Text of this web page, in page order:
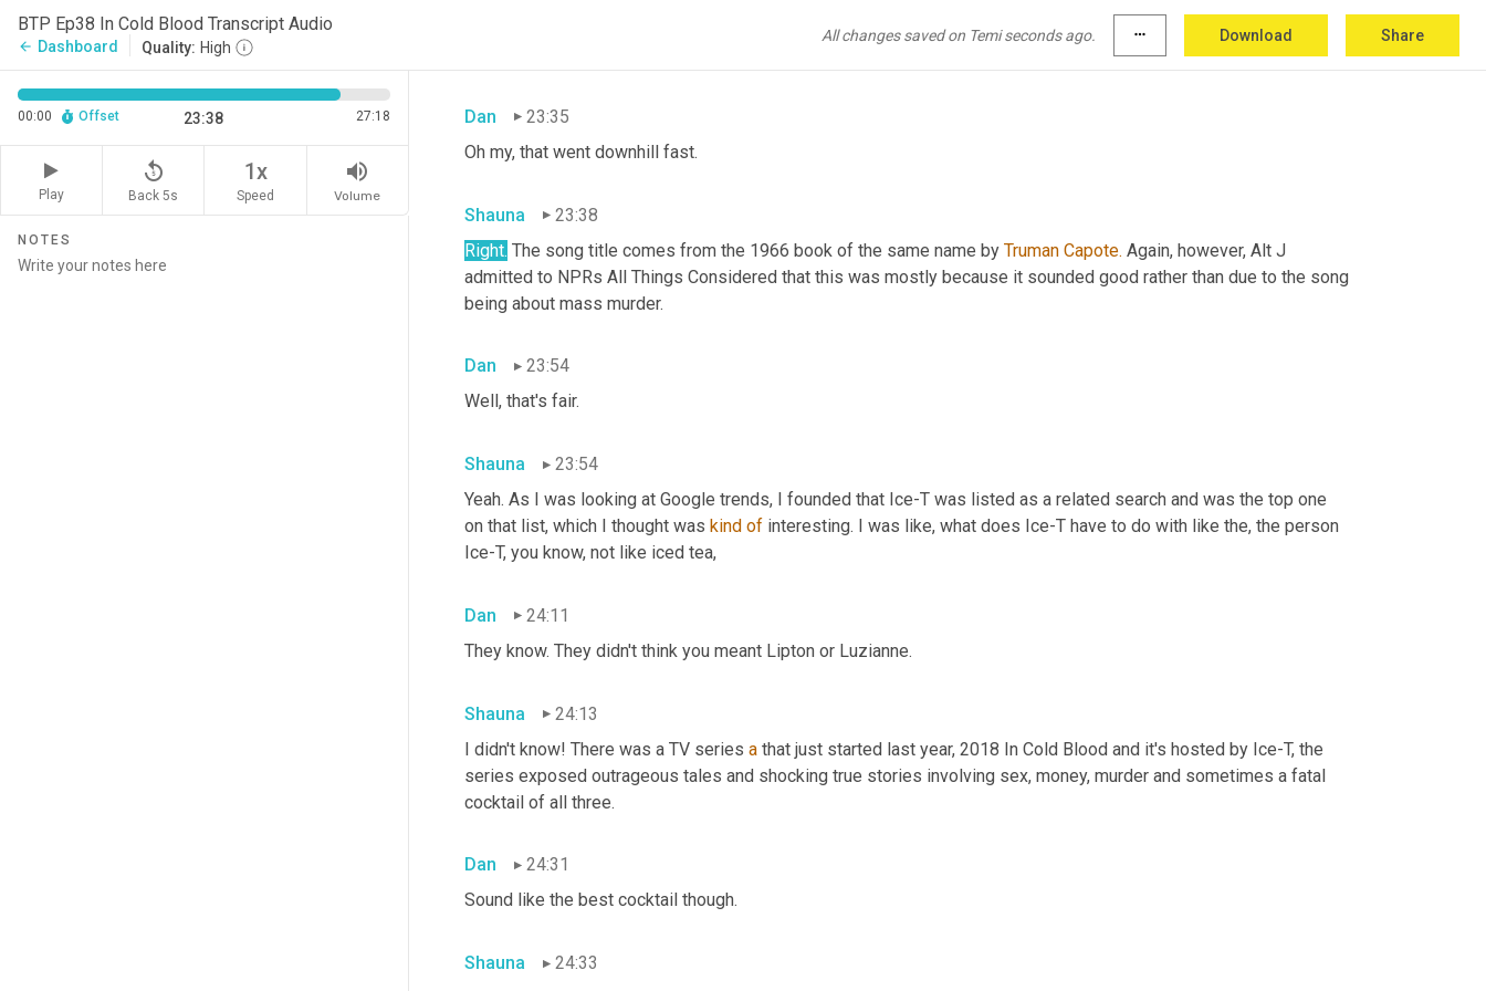
BTP Ep38 In Cold Blood Transcript Audio
arrow_back Dashboard Quality: High
All changes saved on Temi seconds ago. more_horiz Download Share
00:00 Offset 23:38 27:18
Play
replay_5
Back 5s
1x
Speed
volume_up
Volume
NOTES
interrupted when someone jumps into the water and by the time he reaches the surface someone has been
Dan
23:35
Oh my, that went downhill fast.
Shauna
23:38
Right. The song title comes from the 1966 book of the same name by Truman Capote. Again, however, Alt J
admitted to NPRs All Things Considered that this was mostly because it sounded good rather than due to the song
being about mass murder.
Dan
23:54
Well, that's fair.
Shauna
23:54
Yeah. As I was looking at Google trends, I founded that Ice-T was listed as a related search and was the top one
on that list, which I thought was kind of interesting. I was like, what does Ice-T have to do with like the, the person
Ice-T, you know, not like iced tea,
Dan
24:11
They know. They didn't think you meant Lipton or Luzianne.
Shauna
24:13
I didn't know! There was a TV series a that just started last year, 2018 In Cold Blood and it's hosted by Ice-T, the
series exposed outrageous tales and shocking true stories involving sex, money, murder and sometimes a fatal
cocktail of all three.
Dan
24:31
Sound like the best cocktail though.
Shauna
24:33